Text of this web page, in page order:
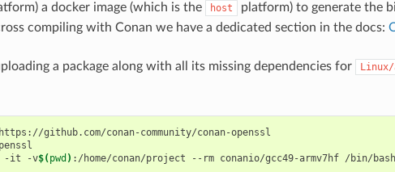
a docker image (which is the host
platform) to generate the
compiling with Conan we have a dedicated section in the docs:
a package along with all its missing dependencies for Linux/
https://github.com/conan-community/conan-openssl
-it -v$(pwd ) :/home/conan/project --rm conanio/gcc49-armv7hf /bin/bash